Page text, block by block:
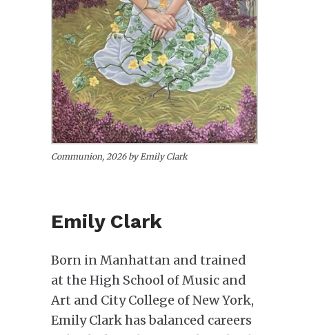
Communion, 2026 by Emily Clark
Emily Clark
Born in Manhattan and trained
at the High School of Music and
Art and City College of New York,
Emily Clark has balanced careers